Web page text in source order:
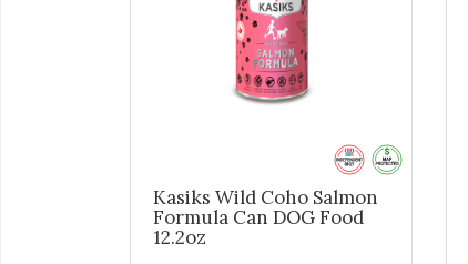
Kasiks Wild Coho Salmon
Formula Can DOG Food
12.2oz